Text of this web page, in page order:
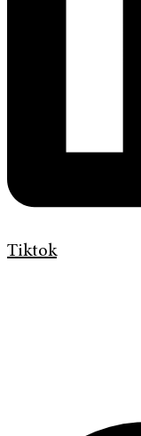
Tiktok